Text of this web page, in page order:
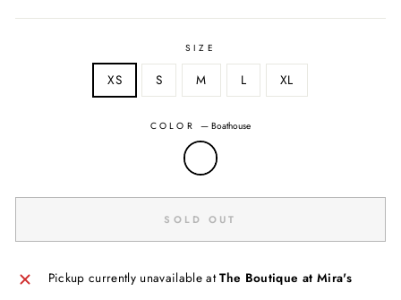
SIZE
XS S M L XL
COLOR — Boathouse
SOLD OUT
Pickup currently unavailable atThe Boutique at Mira's